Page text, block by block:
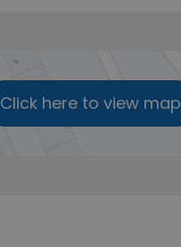
Click here to view map